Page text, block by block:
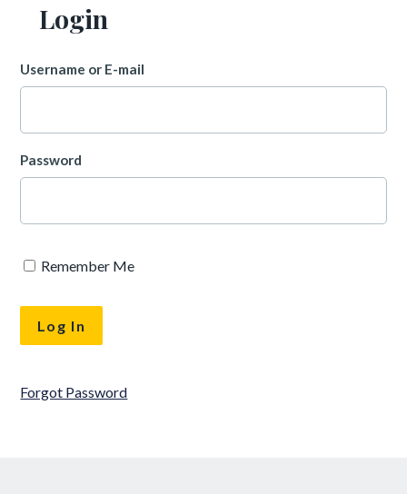
Login
Username or E-mail
Password
Remember Me
Forgot Password